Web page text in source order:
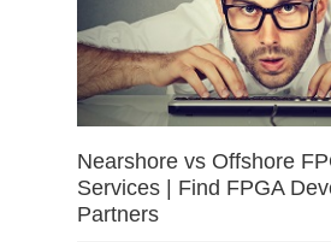
Nearshore vs Offshore
Services | Find FPGA
Partners